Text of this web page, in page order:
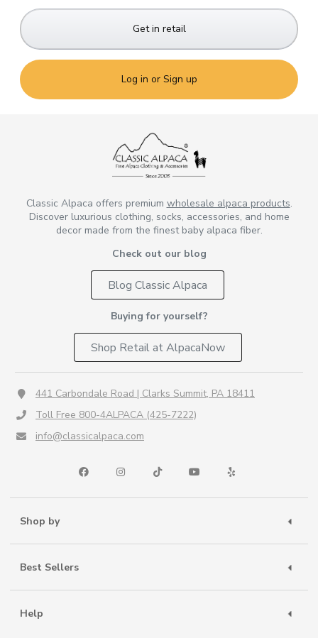
Get in retail
Log in or Sign up
Classic Alpaca offers premium wholesale alpaca products.
Discover luxurious clothing, socks, accessories, and home
decor made from the finest baby alpaca fiber.
Check out our blog
Blog Classic Alpaca
Buying for yourself?
Shop Retail at AlpacaNow
441 Carbondale Road | Clarks Summit, PA 18411
Toll Free 800-4ALPACA (425-7222)
info@classicalpaca.com
Shop by
Best Sellers
Help